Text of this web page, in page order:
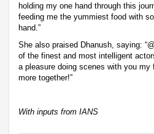
holding my one hand through this
feeding me the yummiest food with
hand.”
She also praised Dhanush, saying:
of the finest and most intelligent
a pleasure doing scenes with you my
more together!”
With inputs from IANS